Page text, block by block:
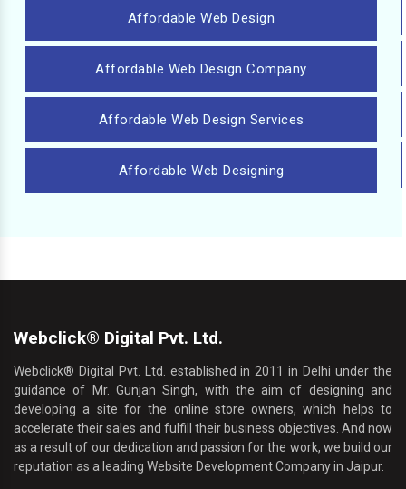
Affordable Web Design
Affordable Web Design Company
Affordable Web Design Services
Affordable Web Designing
Webclick® Digital Pvt. Ltd.
Webclick® Digital Pvt. Ltd. established in 2011 in Delhi under the
guidance of Mr. Gunjan Singh, with the aim of designing and
developing a site for the online store owners, which helps to
accelerate their sales and fulfill their business objectives. And now
as a result of our dedication and passion for the work, we build our
reputation as a leading Website Development Company in Jaipur.